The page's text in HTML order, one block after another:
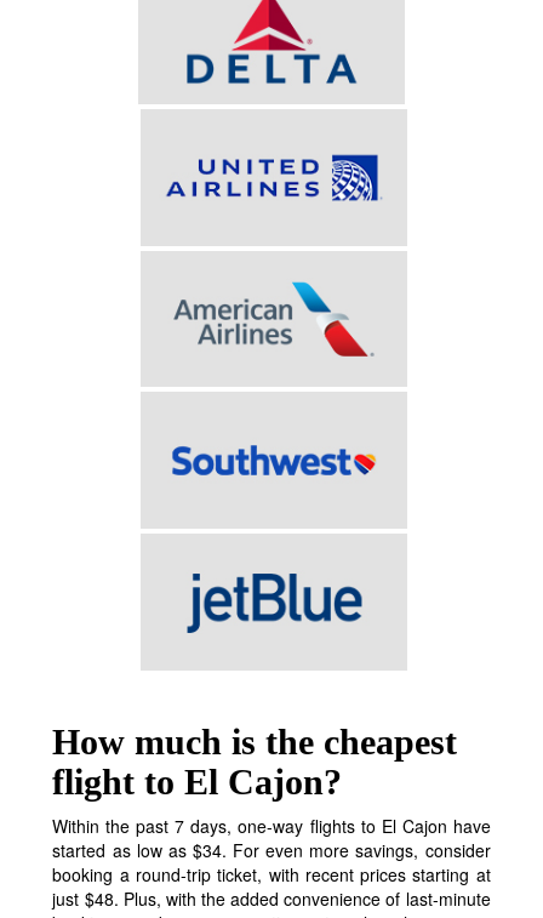
How much is the cheapest
flight to El Cajon?
Within the past 7 days, one-way flights to El Cajon have
started as low as $34. For even more savings, consider
booking a round-trip ticket, with recent prices starting at
just $48. Plus, with the added convenience of last-minute